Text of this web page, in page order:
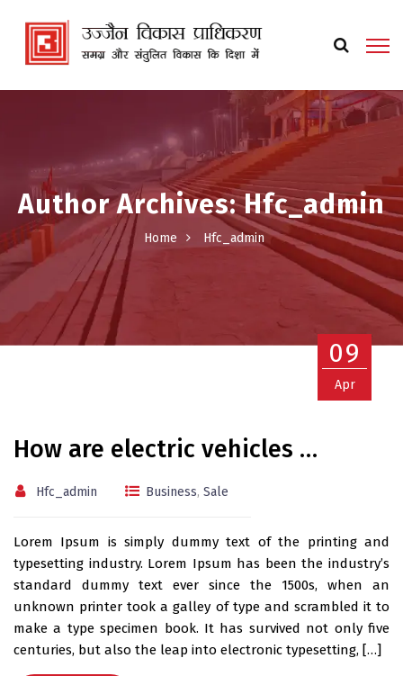
Author Archives: Hfc_admin
Home Hfc_admin
09
Apr
How are electric vehicles …
Hfc_admin Business, Sale
Lorem Ipsum is simply dummy text of the printing and
typesetting industry. Lorem Ipsum has been the industry’s
standard dummy text ever since the 1500s, when an
unknown printer took a galley of type and scrambled it to
make a type specimen book. It has survived not only five
centuries, but also the leap into electronic typesetting, […]